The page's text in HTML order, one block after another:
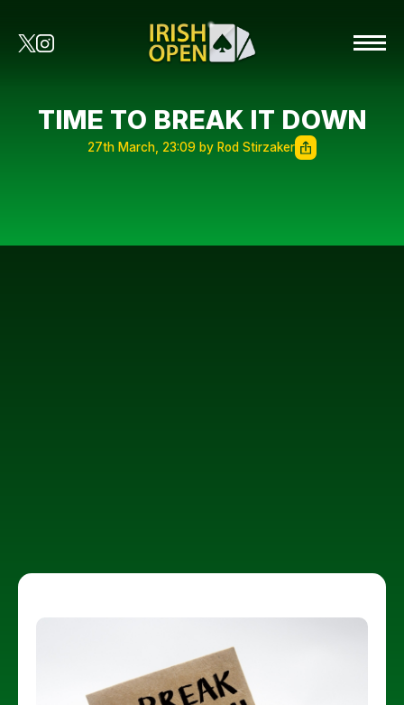
TIME TO BREAK IT DOWN
27th March, 23:09 by Rod Stirzaker